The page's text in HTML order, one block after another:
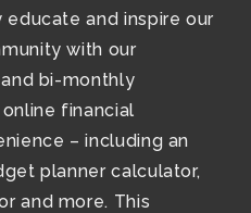
and inspire our
with our
bi-monthly
financial
– including an
planner calculator,
and more. This